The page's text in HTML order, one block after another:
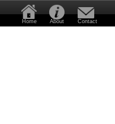
Home About Contact